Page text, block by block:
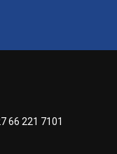
66 221 7101